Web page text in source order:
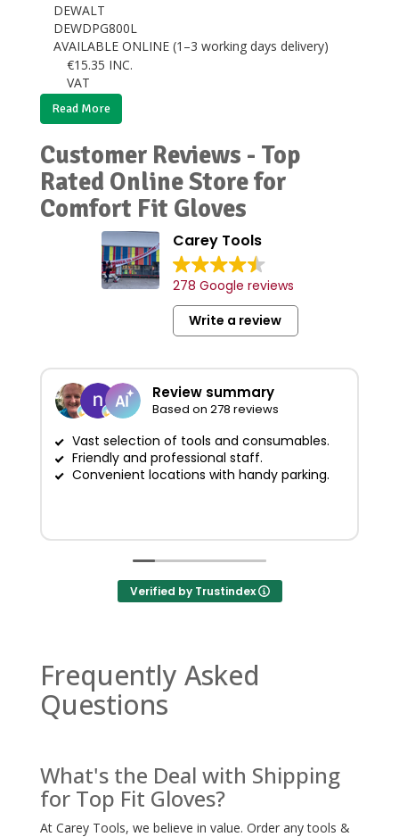
DEWALT
DEWDPG800L
AVAILABLE ONLINE (1–3 working days delivery)
€15.35 INC.
VAT
Read More
Customer Reviews - Top
Rated Online Store for
Comfort Fit Gloves
Carey Tools
278 Google reviews
Write a review
Review summary
Based on 278 reviews
Vast selection of tools and consumables.
Friendly and professional staff.
Convenient locations with handy parking.
Verified by Trustindex
Frequently Asked
Questions
What's the Deal with Shipping
for Top Fit Gloves?
At Carey Tools, we believe in value. Order any tools &